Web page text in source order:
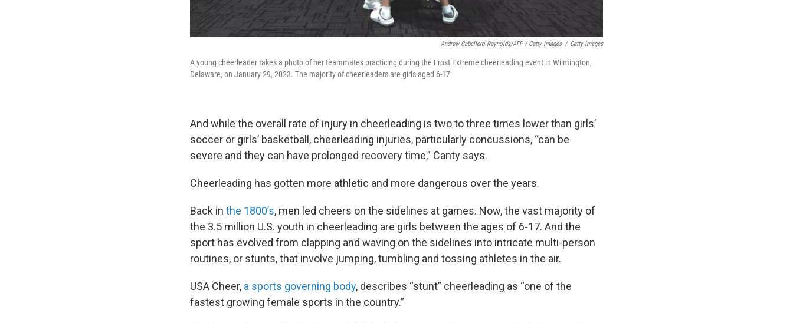
Andrew Caballero-Reynolds/AFP / Getty Images / Getty Images
A young cheerleader takes a photo of her teammates practicing during the Frost Extreme cheerleading event in Wilmington,
Delaware, on January 29, 2023. The majority of cheerleaders are girls aged 6-17.
And while the overall rate of injury in cheerleading is two to three times lower than girls’
soccer or girls’ basketball, cheerleading injuries, particularly concussions, “can be
severe and they can have prolonged recovery time,” Canty says.
Cheerleading has gotten more athletic and more dangerous over the years.
Back in the 1800’s, men led cheers on the sidelines at games. Now, the vast majority of
the 3.5 million U.S. youth in cheerleading are girls between the ages of 6-17. And the
sport has evolved from clapping and waving on the sidelines into intricate multi-person
routines, or stunts, that involve jumping, tumbling and tossing athletes in the air.
USA Cheer, a sports governing body, describes “stunt” cheerleading as “one of the
fastest growing female sports in the country.”